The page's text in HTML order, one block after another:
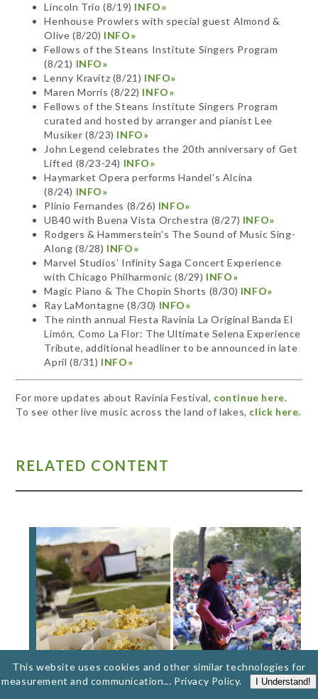
Lincoln Trio (8/19) INFO»
Henhouse Prowlers with special guest Almond &
Olive (8/20) INFO»
Fellows of the Steans Institute Singers Program
(8/21) INFO»
Lenny Kravitz (8/21) INFO»
Maren Morris (8/22) INFO»
Fellows of the Steans Institute Singers Program
curated and hosted by arranger and pianist Lee
Musiker (8/23) INFO»
John Legend celebrates the 20th anniversary of Get
Lifted (8/23-24) INFO»
Haymarket Opera performs Handel’s Alcina
(8/24) INFO»
Plínio Fernandes (8/26) INFO»
UB40 with Buena Vista Orchestra (8/27) INFO»
Rodgers & Hammerstein’s The Sound of Music Sing-
Along (8/28) INFO»
Marvel Studios’ Infinity Saga Concert Experience
with Chicago Philharmonic (8/29) INFO»
Magic Piano & The Chopin Shorts (8/30) INFO»
Ray LaMontagne (8/30) INFO»
The ninth annual Fiesta Ravinia La Original Banda El
Limón, Como La Flor: The Ultimate Selena Experience
Tribute, additional headliner to be announced in late
April (8/31) INFO»
For more updates about Ravinia Festival, continue here.
To see other live music across the land of lakes, click here.
RELATED CONTENT
This website uses cookies and other similar technologies for
measurement and communication... Privacy Policy. I Understand!